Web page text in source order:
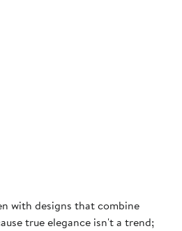
with designs that combine
true elegance isn't a trend;